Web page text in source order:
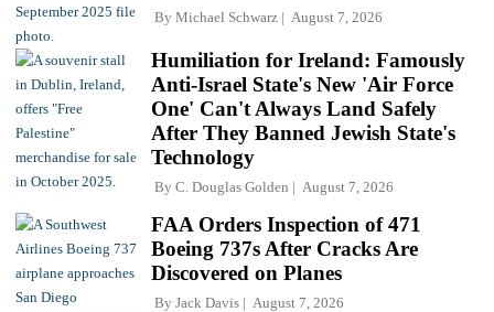
By Michael Schwarz August 7, 2026
Humiliation for Ireland: Famously
Anti-Israel State's New 'Air Force
One' Can't Always Land Safely
After They Banned Jewish State's
Technology
By C. Douglas Golden August 7, 2026
FAA Orders Inspection of 471
Boeing 737s After Cracks Are
Discovered on Planes
By Jack Davis August 7, 2026